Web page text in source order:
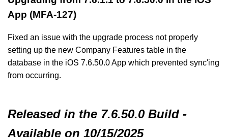
App (MFA-127)
Fixed an issue with the upgrade process not properly
setting up the new Company Features table in the
database in the iOS 7.6.50.0 App which prevented sync'ing
from occurring.
Released in the 7.6.50.0 Build -
Available on 10/15/2025